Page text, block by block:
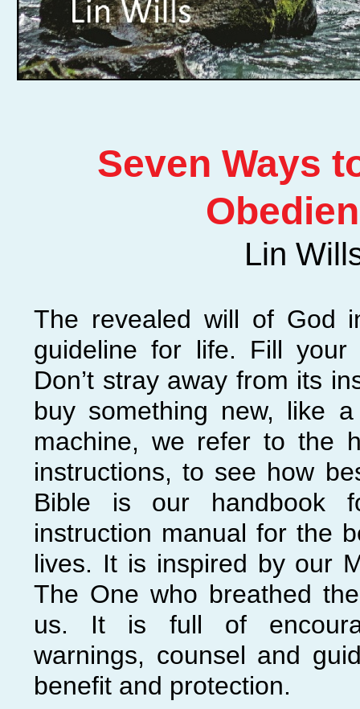
Seven Ways
Lin
The revealed will of God
guideline for life. Fill
Don’t stray away from its
buy something new, like
machine, we refer to the
instructions, to see how
Bible is our
instruction manual for the
lives. It is inspired by our
The One who breathed
us. It is full of
warnings, counsel and
benefit and protection.